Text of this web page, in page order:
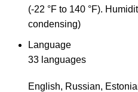
(-22 °F to 140 °F).
condensing)
Language
33 languages
English, Russian,